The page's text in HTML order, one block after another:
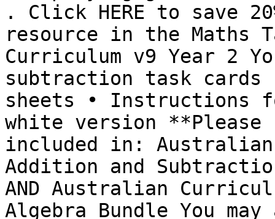
. Click HERE to save
resource in the Maths
Curriculum v9 Year 2
subtraction task cards
sheets • Instructions
white version **Please
included in: Australian
Addition and
AND Australian
Algebra Bundle You